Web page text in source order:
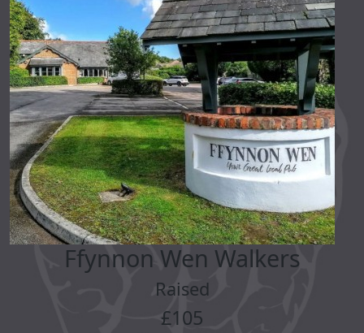
Ffynnon Wen Walkers
Raised
£105